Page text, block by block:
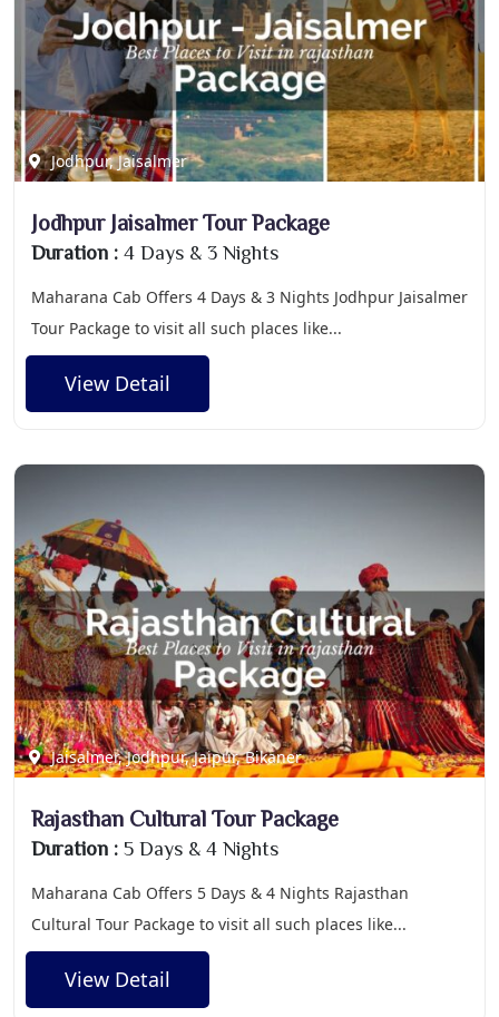
Jodhpur, Jaisalmer
Jodhpur Jaisalmer Tour Package
Duration : 4 Days & 3 Nights
Maharana Cab Offers 4 Days & 3 Nights Jodhpur Jaisalmer
Tour Package to visit all such places like...
View Detail
Jaisalmer, Jodhpur, Jaipur, Bikaner
Rajasthan Cultural Tour Package
Duration : 5 Days & 4 Nights
Maharana Cab Offers 5 Days & 4 Nights Rajasthan
Cultural Tour Package to visit all such places like...
View Detail